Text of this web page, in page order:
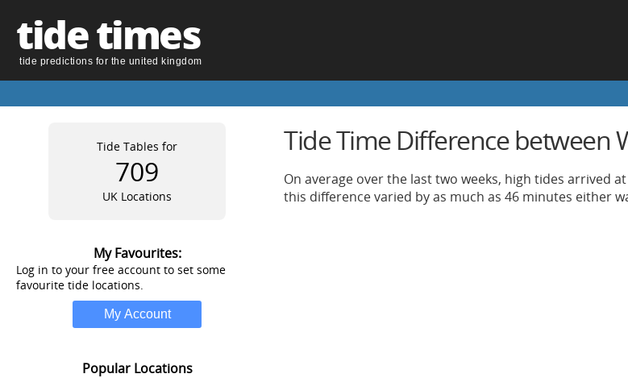
tide times
tide predictions for the united kingdom
Tide Tables for
709
UK Locations
My Favourites:
Log in to your free account to set some
favourite tide locations.
Popular Locations
Tide Time Difference between
On average over the last two weeks, high tides arrived
this difference varied by as much as 46 minutes either